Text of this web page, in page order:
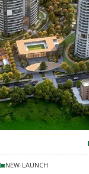
NEW-LAUNCH